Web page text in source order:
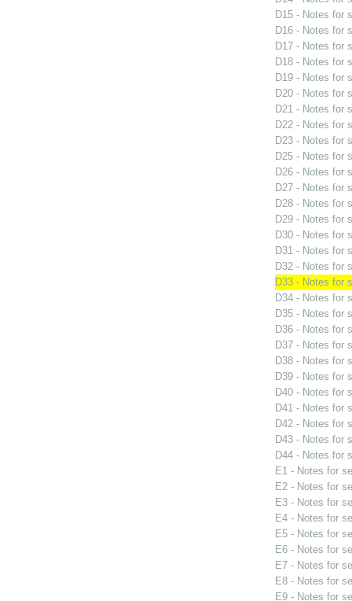
D15 - Notes for
D16 - Notes for
D17 - Notes for
D18 - Notes for
D19 - Notes for
D20 - Notes for
D21 - Notes for
D22 - Notes for
D23 - Notes for
D25 - Notes for
D26 - Notes for
D27 - Notes for
D28 - Notes for
D29 - Notes for
D30 - Notes for
D31 - Notes for
D32 - Notes for
D33 - Notes for
D34 - Notes for
D35 - Notes for
D36 - Notes for
D37 - Notes for
D38 - Notes for
D39 - Notes for
D40 - Notes for
D41 - Notes for
D42 - Notes for
D43 - Notes for
D44 - Notes for
E1 - Notes for
E2 - Notes for
E3 - Notes for
E4 - Notes for
E5 - Notes for
E6 - Notes for
E7 - Notes for
E8 - Notes for
E9 - Notes for